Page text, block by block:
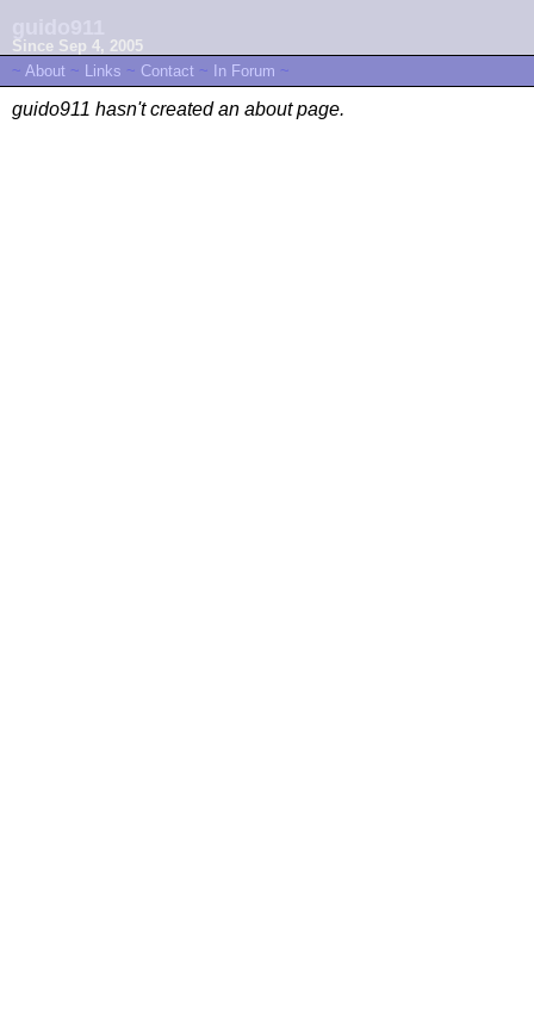
Since Sep 4, 2005
~ About ~ Links ~ Contact ~ In Forum ~
guido911 hasn't created an about page.